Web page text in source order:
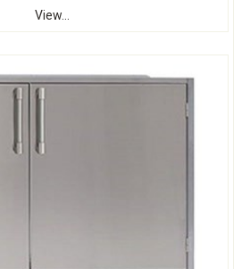
View...